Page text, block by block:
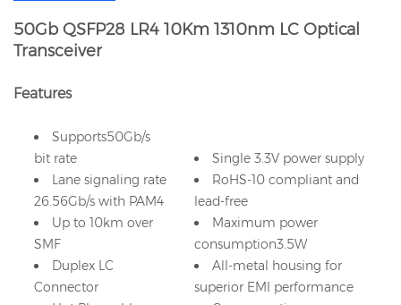
50Gb QSFP28 LR4 10Km 1310nm LC Optical
Transceiver
Features
Supports50Gb/s
bit rate
Lane signaling rate
26.56Gb/s with PAM4
Up to 10km over
SMF
Duplex LC
Connector
Single 3.3V power supply
RoHS-10 compliant and
lead-free
Maximum power
consumption3.5W
All-metal housing for
superior EMI performance